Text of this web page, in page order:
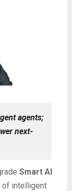
agents;
next-
Smart AI
of intelligent